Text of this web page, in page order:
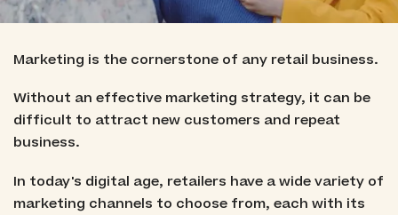
Marketing is the cornerstone of any retail business.
Without an effective marketing strategy, it can be
difficult to attract new customers and repeat
business.
In today's digital age, retailers have a wide variety of
marketing channels to choose from, each with its